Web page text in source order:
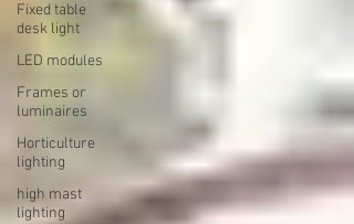
Fixed table
desk light
LED modules
Frames or
luminaires
Horticulture
lighting
high mast
lighting